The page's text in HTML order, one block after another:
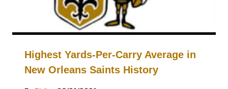
Highest Yards-Per-Carry Average in
New Orleans Saints History